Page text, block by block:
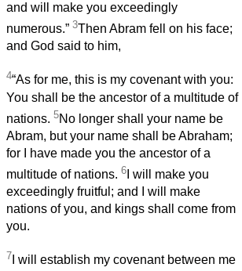
and will make you exceedingly
numerous.” 3Then Abram fell on his face;
and God said to him,
4“As for me, this is my covenant with you:
You shall be the ancestor of a multitude of
nations. 5No longer shall your name be
Abram, but your name shall be Abraham;
for I have made you the ancestor of a
multitude of nations. 6 I will make you
exceedingly fruitful; and I will make
nations of you, and kings shall come from
you.
7 I will establish my covenant between me